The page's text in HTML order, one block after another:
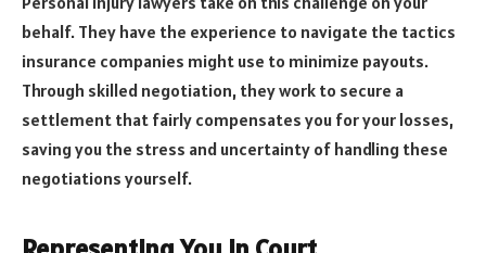
behalf. They have the experience to navigate the tactics
insurance companies might use to minimize payouts.
Through skilled negotiation, they work to secure a
settlement that fairly compensates you for your losses,
saving you the stress and uncertainty of handling these
negotiations yourself.